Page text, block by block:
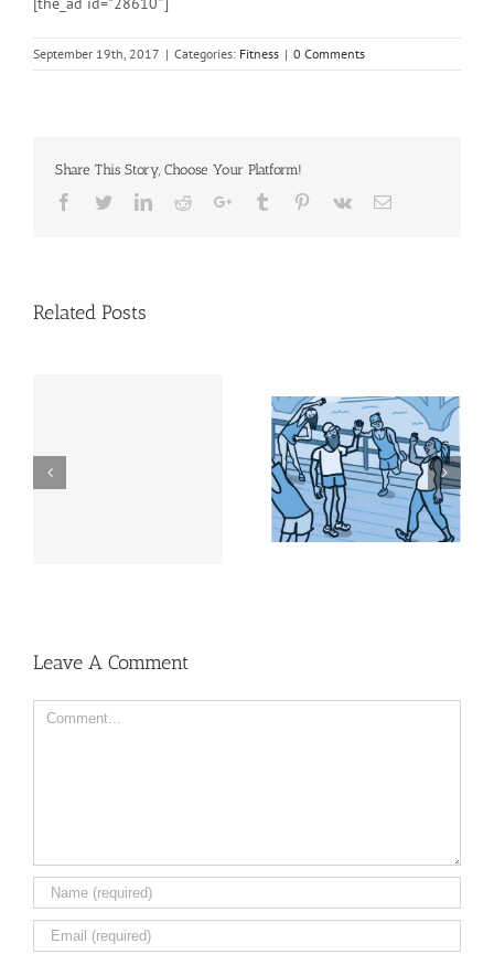
September 19th, 2017 | Categories: Fitness | 0 Comments
Share This Story, Choose Your Platform!
Facebook
TwitterLinkedinRedditGoogle+Tumblr Pinterest
Vk Email
Related Posts
Physical activity does
more than help you
look good
Leave A Comment
Comment